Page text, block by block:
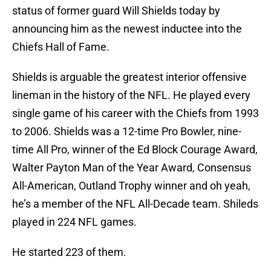
status of former guard Will Shields today by
announcing him as the newest inductee into the
Chiefs Hall of Fame.
Shields is arguable the greatest interior offensive
lineman in the history of the NFL. He played every
single game of his career with the Chiefs from 1993
to 2006. Shields was a 12-time Pro Bowler, nine-
time All Pro, winner of the Ed Block Courage Award,
Walter Payton Man of the Year Award, Consensus
All-American, Outland Trophy winner and oh yeah,
he’s a member of the NFL All-Decade team. Shileds
played in 224 NFL games.
He started 223 of them.